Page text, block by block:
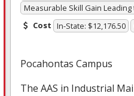
Measurable Skill Gain
Cost In-State: $12,176.50
Pocahontas Campus
The AAS in Industrial